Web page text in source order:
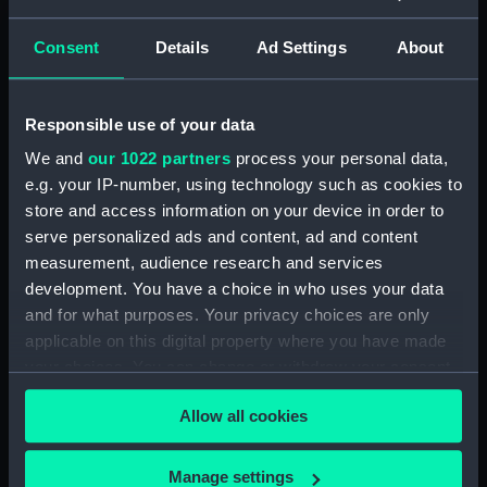
Consent Details Ad Settings About
Responsible use of your data
We and our 1022 partners process your personal data,
e.g. your IP-number, using technology such as cookies to
store and access information on your device in order to
serve personalized ads and content, ad and content
measurement, audience research and services
development. You have a choice in who uses your data
and for what purposes. Your privacy choices are only
applicable on this digital property where you have made
any time from the Cookie Declaration or by clicking on
the Privacy trigger icon.
If you allow, we would also like to:
Allow all cookies
Manage settings
(RSS/CL/1915/3476/28)
Official Logs for Ship
99910 (Manuscript)
(RSS/CL/1915/3476/29)
Crew List: Agreements and
Official Logs for Ship
Llandudno, Official Number
99911 (Manuscript)
(RSS/CL/1915/3476/30)
Crew List: Agreements and
Official Logs for Ship
99911 (Manuscript)
(RSS/CL/1915/3476/31)
Crew List: Agreements and